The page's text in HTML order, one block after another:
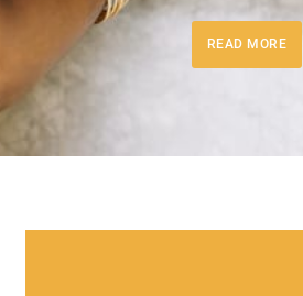
READ MORE